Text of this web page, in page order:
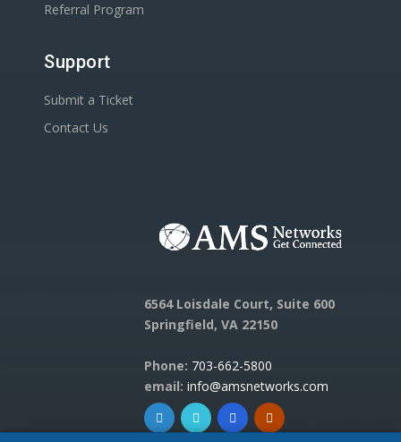
Referral Program
Support
Submit a Ticket
Contact Us
6564 Loisdale Court, Suite 600
Springfield, VA 22150
Phone: 703-662-5800
email: info@amsnetworks.com